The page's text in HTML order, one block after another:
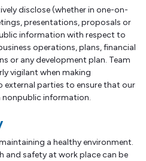
disclose (whether in one-on-
presentations, proposals or
information with respect to
operations, plans, financial
or any development plan. Team
vigilant when making
parties to ensure that our
information.
a healthy environment.
and safety at work place can be